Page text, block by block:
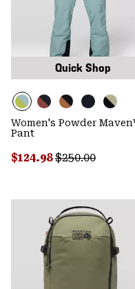
Quick Shop
Women's Powder
Pant
Sale price:
$124.98Regular price:
$250.00